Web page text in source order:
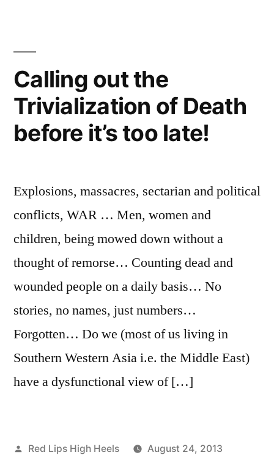
أقوى
Calling out the
Trivialization of Death
before it’s too late!
Explosions, massacres, sectarian and political
conflicts, WAR … Men, women and
children, being mowed down without a
thought of remorse… Counting dead and
wounded people on a daily basis… No
stories, no names, just numbers…
Forgotten… Do we (most of us living in
Southern Western Asia i.e. the Middle East)
have a dysfunctional view of […]
Posted
Red Lips High Heels
August 24, 2013